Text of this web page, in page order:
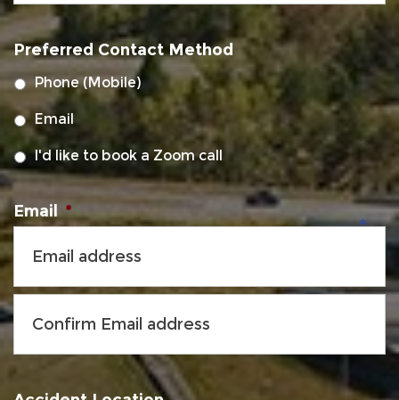
MM
slash
DD
slash
YYYY
Preferred Contact Method
Phone (Mobile)
Email
I'd like to book a Zoom call
Email *